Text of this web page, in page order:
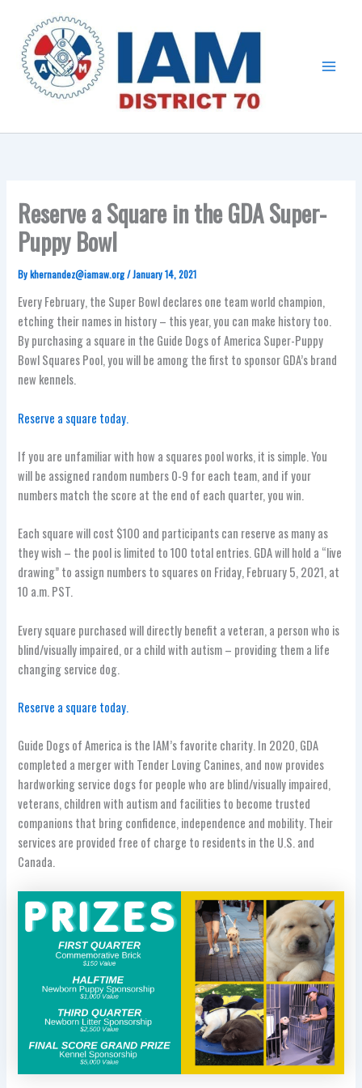
content
Reserve a Square in the GDA Super-
Puppy Bowl
Bykhernandez@iamaw.org/January 14, 2021
Every February, the Super Bowl declares one team world champion,
etching their names in history – this year, you can make history too.
By purchasing a square in the Guide Dogs of America Super-Puppy
Bowl Squares Pool, you will be among the first to sponsor GDA’s brand
new kennels.
Reserve a square today.
If you are unfamiliar with how a squares pool works, it is simple. You
will be assigned random numbers 0-9 for each team, and if your
numbers match the score at the end of each quarter, you win.
Each square will cost $100 and participants can reserve as many as
they wish – the pool is limited to 100 total entries. GDA will hold a “live
drawing” to assign numbers to squares on Friday, February 5, 2021, at
10 a.m. PST.
Every square purchased will directly benefit a veteran, a person who is
blind/visually impaired, or a child with autism – providing them a life
changing service dog.
Reserve a square today.
Guide Dogs of America is the IAM’s favorite charity. In 2020, GDA
completed a merger with Tender Loving Canines, and now provides
hardworking service dogs for people who are blind/visually impaired,
veterans, children with autism and facilities to become trusted
companions that bring confidence, independence and mobility. Their
services are provided free of charge to residents in the U.S. and
Canada.